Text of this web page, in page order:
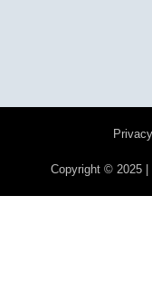
Copyright © 2025 |